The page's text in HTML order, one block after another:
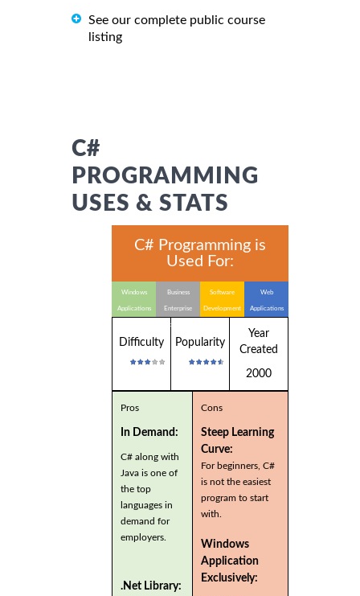
See our complete public course
listing
C#
PROGRAMMING
USES & STATS
C# Programming is
Used For:
Windows
Applications
Business
Enterprise
Applications
Software
Development
Web
Applications
Difficulty Popularity
Year
Created
2000
Pros
In Demand:
C# along with
Java is one of
the top
languages in
demand for
employers.
.Net Library:
Cons
Steep Learning
Curve:
For beginners, C#
is not the easiest
program to start
with.
Windows
Application
Exclusively: